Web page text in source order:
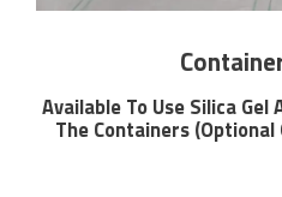
Available To Use Silica
The Containers